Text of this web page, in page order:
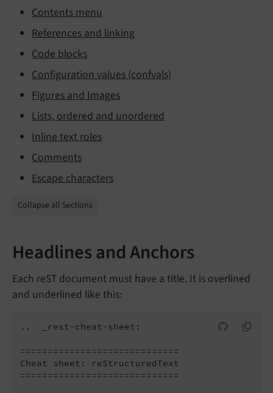
Contents menu
References and linking
Code blocks
Configuration values (confvals)
Figures and Images
Lists, ordered and unordered
Inline text roles
Comments
Escape characters
Collapse all Sections
Headlines and Anchors
Each reST document must have a title. It is overlined
and underlined like this:
..  _rest-cheat-sheet:
=============================
Cheat sheet: reStructuredText
=============================